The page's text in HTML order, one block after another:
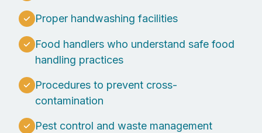
Proper handwashing facilities
Food handlers who understand safe food
handling practices
Procedures to prevent cross-
contamination
Pest control and waste management